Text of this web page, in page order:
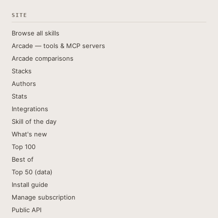
SITE
Browse all skills
Arcade — tools & MCP servers
Arcade comparisons
Stacks
Authors
Stats
Integrations
Skill of the day
What's new
Top 100
Best of
Top 50 (data)
Install guide
Manage subscription
Public API